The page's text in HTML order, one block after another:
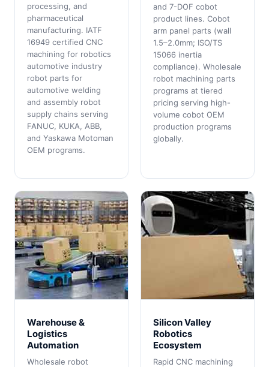
processing, and
pharmaceutical
manufacturing. IATF
16949 certified CNC
machining for robotics
automotive industry
robot parts for
automotive welding
and assembly robot
supply chains serving
FANUC, KUKA, ABB,
and Yaskawa Motoman
OEM programs.
and 7-DOF cobot
product lines. Cobot
arm panel parts (wall
1.5–2.0mm; ISO/TS
15066 inertia
compliance). Wholesale
robot machining parts
programs at tiered
pricing serving high-
volume cobot OEM
production programs
globally.
Warehouse &
Logistics
Automation
Wholesale robot
Silicon Valley
Robotics
Ecosystem
Rapid CNC machining